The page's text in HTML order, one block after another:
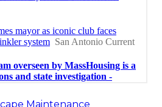
Maintenance